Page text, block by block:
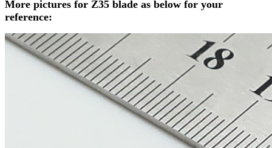
More pictures for Z35 blade as below for your
reference: